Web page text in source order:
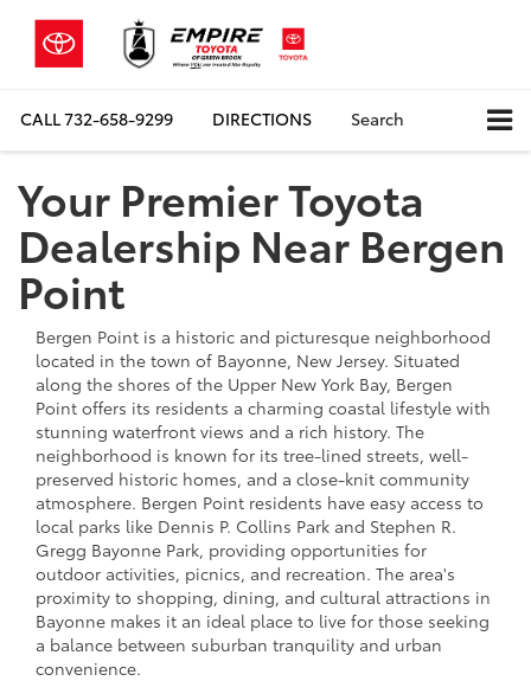
CALL732-658-9299 DIRECTIONS Search
Your Premier Toyota
Dealership Near Bergen
Point
Bergen Point is a historic and picturesque neighborhood
located in the town of Bayonne, New Jersey. Situated
along the shores of the Upper New York Bay, Bergen
Point offers its residents a charming coastal lifestyle with
stunning waterfront views and a rich history. The
neighborhood is known for its tree-lined streets, well-
preserved historic homes, and a close-knit community
atmosphere. Bergen Point residents have easy access to
local parks like Dennis P. Collins Park and Stephen R.
Gregg Bayonne Park, providing opportunities for
outdoor activities, picnics, and recreation. The area's
proximity to shopping, dining, and cultural attractions in
Bayonne makes it an ideal place to live for those seeking
a balance between suburban tranquility and urban
convenience.